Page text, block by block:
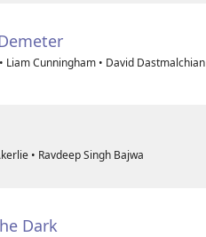
• Liam Cunningham • David Dastmalchian
• Ravdeep Singh Bajwa
Dark